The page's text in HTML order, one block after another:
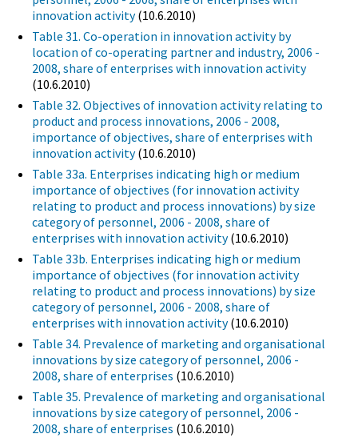
innovation activity(10.6.2010)
Table 31. Co-operation in innovation activity by
location of co-operating partner and industry, 2006 -
2008, share of enterprises with innovation activity
(10.6.2010)
Table 32. Objectives of innovation activity relating to
product and process innovations, 2006 - 2008,
importance of objectives, share of enterprises with
innovation activity(10.6.2010)
Table 33a. Enterprises indicating high or medium
importance of objectives (for innovation activity
relating to product and process innovations) by size
category of personnel, 2006 - 2008, share of
enterprises with innovation activity(10.6.2010)
Table 33b. Enterprises indicating high or medium
importance of objectives (for innovation activity
relating to product and process innovations) by size
category of personnel, 2006 - 2008, share of
enterprises with innovation activity(10.6.2010)
Table 34. Prevalence of marketing and organisational
innovations by size category of personnel, 2006 -
2008, share of enterprises (10.6.2010)
Table 35. Prevalence of marketing and organisational
innovations by size category of personnel, 2006 -
2008, share of enterprises (10.6.2010)